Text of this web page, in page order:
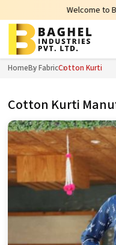
Welcome to Baghel
HomeBy FabricCotton Kurti
Cotton Kurti